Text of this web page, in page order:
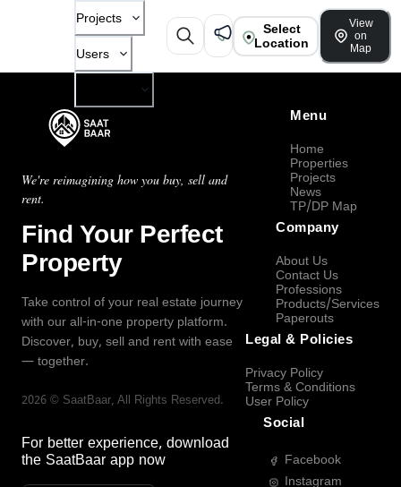
Projects
Users
Select
Location
View
on
Map
We're reimagining how you buy, sell and
rent.
Find Your Perfect
Property
Take control of your real estate journey
with our all-in-one property platform.
Discover, buy, sell and rent with ease
— together.
2026 © SaatBaar, All Rights Reserved.
For better experience, download
the SaatBaar app now
Menu
Home
Properties
Projects
News
TP/DP Map
Company
About Us
Contact Us
Professions
Products/Services
Paperouts
Legal & Policies
Privacy Policy
Terms & Conditions
User Policy
Social
Facebook
Instagram